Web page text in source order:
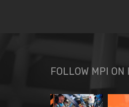
FOLLOW MPI ON